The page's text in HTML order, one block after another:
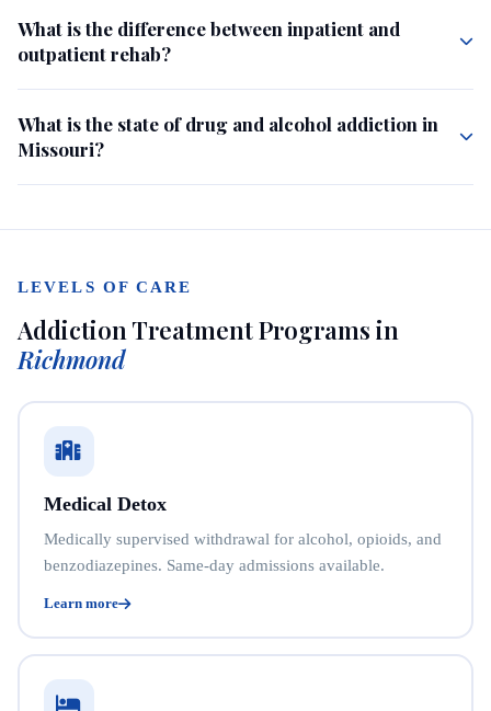
What is the difference between inpatient and
outpatient rehab?
What is the state of drug and alcohol addiction in
Missouri?
LEVELS OF CARE
Addiction Treatment Programs in
Richmond
Medical Detox
Medically supervised withdrawal for alcohol, opioids, and
benzodiazepines. Same-day admissions available.
Learn more